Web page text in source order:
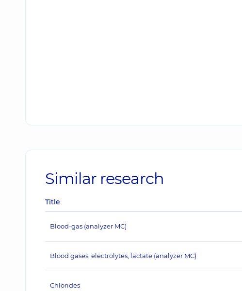
Similar research
Title
Blood-gas (analyzer MC)
Blood gases, electrolytes, lactate (analyzer MC)
Chlorides